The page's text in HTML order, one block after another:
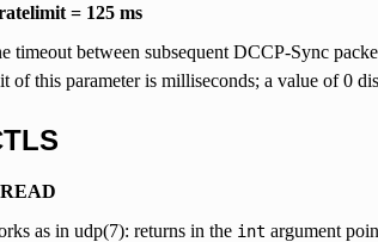
= 125 ms
timeout between subsequent DCCP-Sync
of this parameter is milliseconds; a value of 0
as in udp(7): returns in the int argument